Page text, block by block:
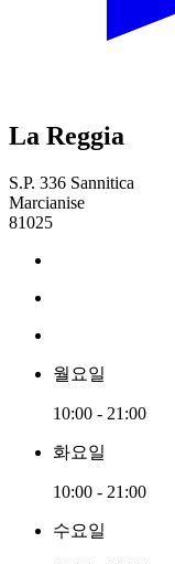
La Reggia
S.P. 336 Sannitica
Marcianise
81025
월요일
10:00 - 21:00
화요일
10:00 - 21:00
수요일